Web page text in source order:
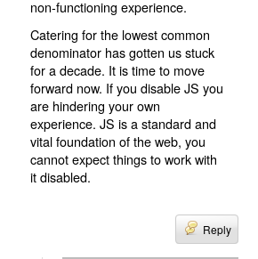
non-functioning experience.
Catering for the lowest common
denominator has gotten us stuck
for a decade. It is time to move
forward now. If you disable JS you
are hindering your own
experience. JS is a standard and
vital foundation of the web, you
cannot expect things to work with
it disabled.
Reply